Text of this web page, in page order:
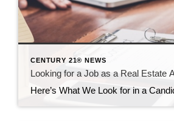
CENTURY 21® NEWS
Looking for a Job as a Real Estate